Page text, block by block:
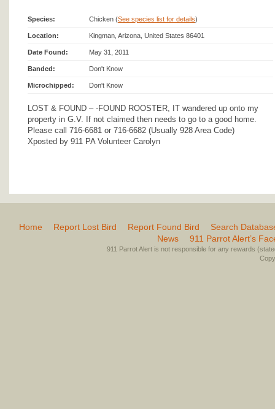
Species: Chicken (See species list for details)
Location: Kingman, Arizona, United States 86401
Date Found: May 31, 2011
Banded: Don't Know
Microchipped: Don't Know
LOST & FOUND – -FOUND ROOSTER, IT wandered up onto my
property in G.V. If not claimed then needs to go to a good home.
Please call 716-6681 or 716-6682 (Usually 928 Area Code)
Xposted by 911 PA Volunteer Carolyn
Home Report Lost Bird Report Found Bird
Search
News
911 Parrot Alert’s
911 Parrot Alert is not responsible for any rewards